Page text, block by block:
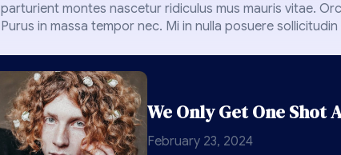
parturient montes nascetur ridiculus mus mauris vitae.
Purus in massa tempor nec. Mi in nulla posuere
We Only Get One Shot
February 23, 2024